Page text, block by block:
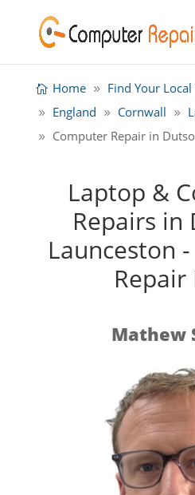
Home
Find Your
England
Cornwall
Computer Repair in
Laptop &
Repairs in
Launceston
Repair
Mathew